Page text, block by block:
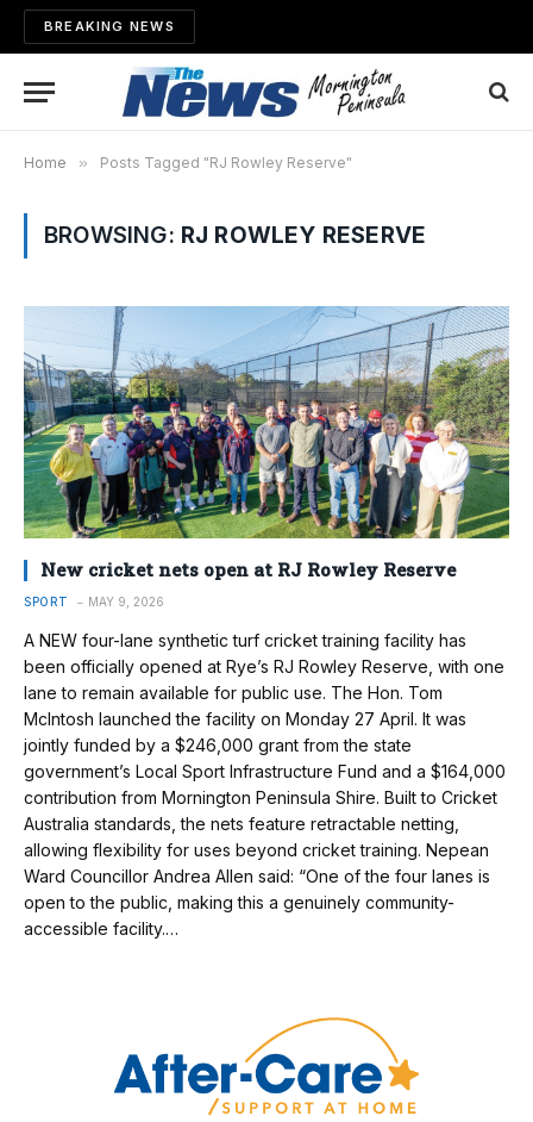
BREAKING NEWS
Home » Posts Tagged "RJ Rowley Reserve"
BROWSING: RJ ROWLEY RESERVE
New cricket nets open at RJ Rowley Reserve
SPORT MAY 9, 2026
A NEW four-lane synthetic turf cricket training facility has
been officially opened at Rye’s RJ Rowley Reserve, with one
lane to remain available for public use. The Hon. Tom
McIntosh launched the facility on Monday 27 April. It was
jointly funded by a $246,000 grant from the state
government’s Local Sport Infrastructure Fund and a $164,000
contribution from Mornington Peninsula Shire. Built to Cricket
Australia standards, the nets feature retractable netting,
allowing flexibility for uses beyond cricket training. Nepean
Ward Councillor Andrea Allen said: “One of the four lanes is
open to the public, making this a genuinely community-
accessible facility.…